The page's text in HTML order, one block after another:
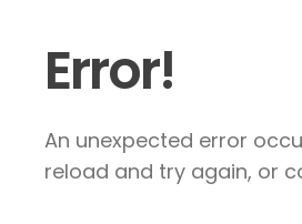
Error!
An unexpected error
reload and try again, or